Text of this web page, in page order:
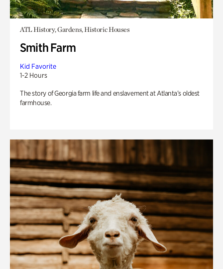
ATL History, Gardens, Historic Houses
Smith Farm
Kid Favorite
1-2 Hours
The story of Georgia farm life and enslavement at Atlanta’s oldest
farmhouse.